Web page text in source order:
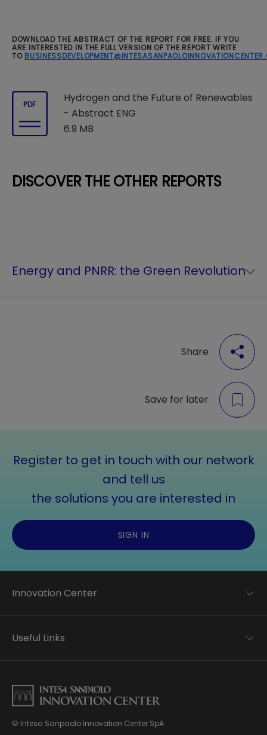
DOWNLOAD THE ABSTRACT OF THE REPORT FOR FREE. IF YOU
ARE INTERESTED IN THE FULL VERSION OF THE REPORT WRITE
TO
PDF
Hydrogen and the Future of Renewables
- Abstract ENG
6.9 MB
DISCOVER THE OTHER REPORTS
Energy and PNRR: the Green Revolution
Share
Save for later
Register to get in touch with our network
and tell us
the solutions you are interested in
SIGN IN
© Intesa Sanpaolo Innovation Center SpA
Innovation Center
Applied research
Business transformation
About us
Useful Links
Privacy disclaimer
Careers Privacy disclaimer
Privacy & Cookie Policy
Sitemap